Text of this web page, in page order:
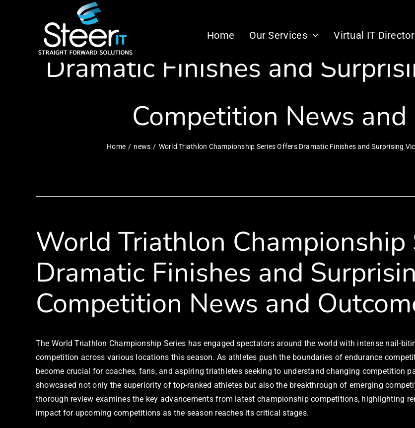
Home Our Services Virtual IT Director
World Triathlon
Dramatic Finishes and
Competition News and
Home news World Triathlon Championship Series Offers Dramatic Finishes and Surprising
World Triathlon Championship
Dramatic Finishes and
Competition News and
The World Triathlon Championship Series has engaged spectators around the world with intense nail-
competition across various locations this season. As athletes push the boundaries of endurance
become crucial for coaches, fans, and aspiring triathletes seeking to understand changing competition
showcased not only the superiority of top-ranked athletes but also the breakthrough of emerging
thorough review examines the key advancements from latest championship competitions, highlighting
impact for upcoming competitions as the season reaches its critical stages.